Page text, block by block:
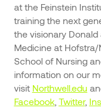
at the Feinstein
training the next
the visionary
Medicine at
School of Nursing
information on our
visit Northwell.edu
Facebook, Twitter,